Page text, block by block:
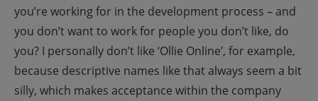
you’re working for in the development process – and
you don’t want to work for people you don’t like, do
you? I personally don’t like ‘Ollie Online’, for example,
because descriptive names like that always seem a bit
silly, which makes acceptance within the company